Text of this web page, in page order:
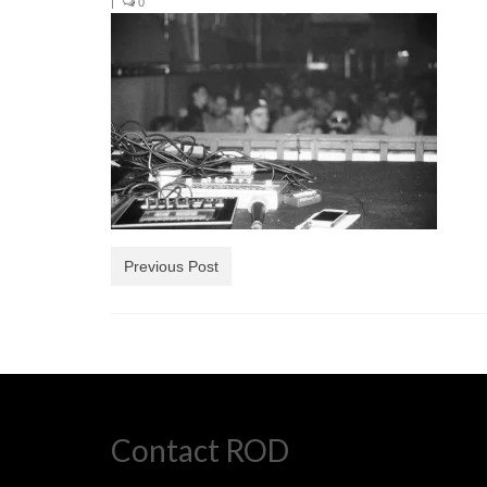
Previous Post
Contact ROD